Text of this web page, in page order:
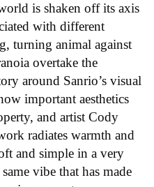
is shaken off its axis
with different
turning animal against
overtake the
around Sanrio’s visual
important aesthetics
and artist Cody
radiates warmth and
and simple in a very
vibe that has made